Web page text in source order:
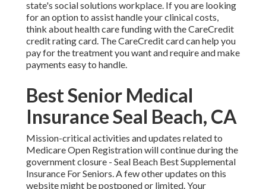
state's social solutions workplace. If you are looking
for an option to assist handle your clinical costs,
think about health care funding with the CareCredit
credit rating card. The CareCredit card can help you
pay for the treatment you want and require and make
payments easy to handle.
Best Senior Medical
Insurance Seal Beach, CA
Mission-critical activities and updates related to
Medicare Open Registration will continue during the
government closure - Seal Beach Best Supplemental
Insurance For Seniors. A few other updates on this
website might be postponed or limited. Your